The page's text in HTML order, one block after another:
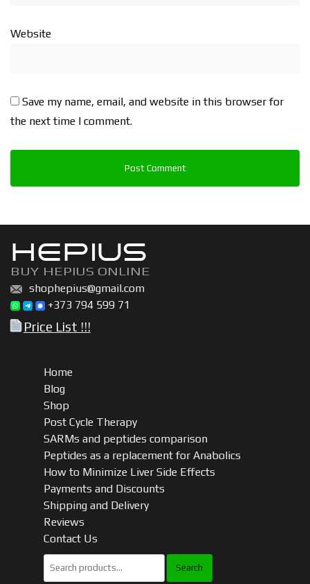
Website
Save my name, email, and website in this browser for
the next time I comment.
HEPIUS
BUY HEPIUS ONLINE
shophepius@gmail.com
+373 794 599 71
Price List !!!
Home
Blog
Shop
Post Cycle Therapy
SARMs and peptides comparison
Peptides as a replacement for Anabolics
How to Minimize Liver Side Effects
Payments and Discounts
Shipping and Delivery
Reviews
Contact Us
Search
for: